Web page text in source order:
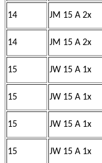
14 JM 15 A 2x
14 JM 15 A 2x
15 JW 15 A 1x
15 JW 15 A 1x
15 JW 15 A 1x
15 JW 15 A 1x